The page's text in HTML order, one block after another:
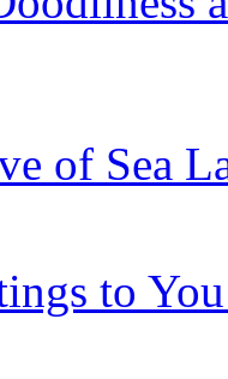
of Sea
to You